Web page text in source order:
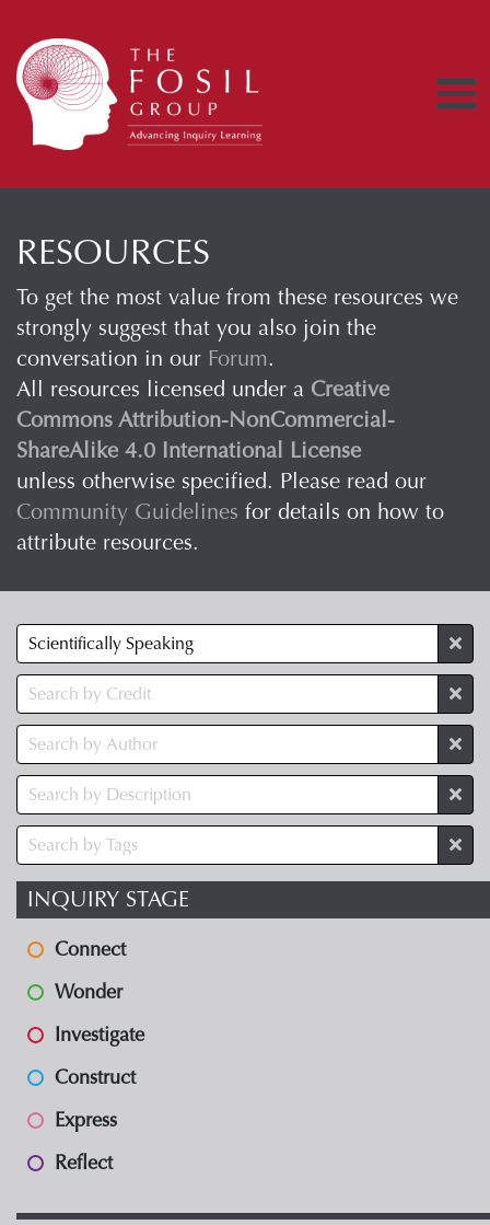
RESOURCES
To get the most value from these resources we
strongly suggest that you also join the
conversation in our Forum.
All resources licensed under a Creative
Commons Attribution-NonCommercial-
ShareAlike 4.0 International License
unless otherwise specified. Please read our
Community Guidelines for details on how to
attribute resources.
INQUIRY STAGE
Connect
Wonder
Investigate
Construct
Express
Reflect